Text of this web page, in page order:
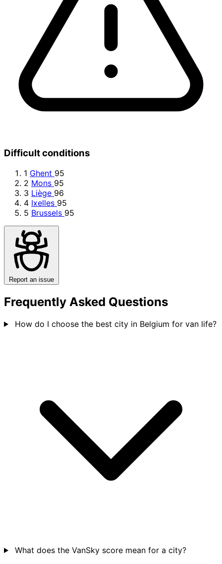
Difficult conditions
1 Ghent 95
2 Mons 95
3 Liège 96
4 Ixelles 95
5 Brussels 95
Report an issue
Frequently Asked Questions
How do I choose the best city in Belgium for van life?
What does the VanSky score mean for a city?